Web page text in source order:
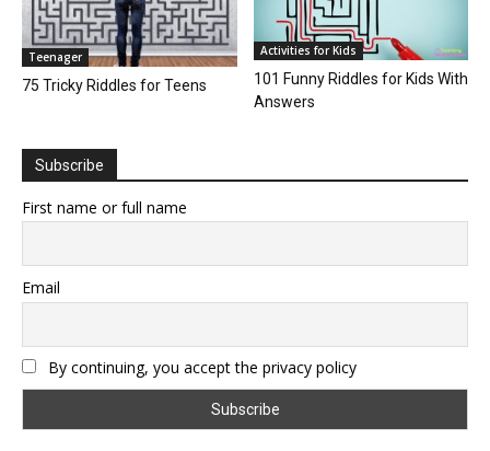
Teenager
75 Tricky Riddles for Teens
Activities for Kids
101 Funny Riddles for Kids With
Answers
Subscribe
First name or full name
Email
By continuing, you accept the privacy policy